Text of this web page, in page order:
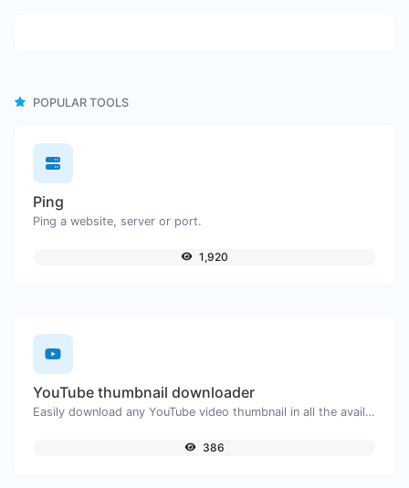
POPULAR TOOLS
Ping
Ping a website, server or port.
1,920
YouTube thumbnail downloader
Easily download any YouTube video thumbnail in all the available sizes.
386